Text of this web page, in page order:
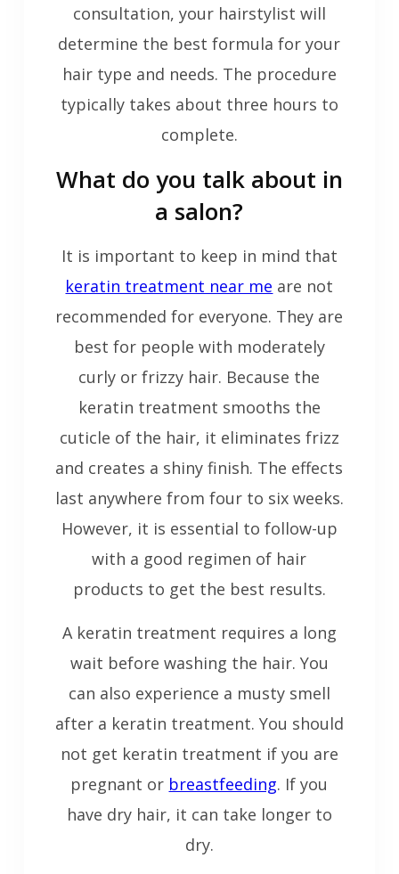
consultation, your hairstylist will
determine the best formula for your
hair type and needs. The procedure
typically takes about three hours to
complete.
What do you talk about in
a salon?
It is important to keep in mind that
keratin treatment near me are not
recommended for everyone. They are
best for people with moderately
curly or frizzy hair. Because the
keratin treatment smooths the
cuticle of the hair, it eliminates frizz
and creates a shiny finish. The effects
last anywhere from four to six weeks.
However, it is essential to follow-up
with a good regimen of hair
products to get the best results.
A keratin treatment requires a long
wait before washing the hair. You
can also experience a musty smell
after a keratin treatment. You should
not get keratin treatment if you are
pregnant or breastfeeding. If you
have dry hair, it can take longer to
dry.